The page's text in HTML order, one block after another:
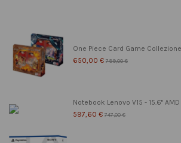
One Piece Card Game
650,00 € 799,00 €
Notebook Lenovo V15 - 15.6" AMD
597,60 € 747,00 €